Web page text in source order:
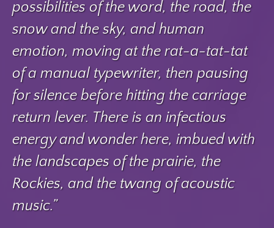
possibilities of the word, the road, the
snow and the sky, and human
emotion, moving at the rat-a-tat-tat
of a manual typewriter, then pausing
for silence before hitting the carriage
return lever. There is an infectious
energy and wonder here, imbued with
the landscapes of the prairie, the
Rockies, and the twang of acoustic
music.”